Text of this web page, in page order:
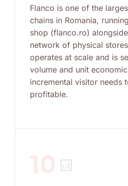
Flanco is one of the
chains in Romania,
shop (flanco.ro)
network of physical
operates at scale and is
volume and unit
incremental visitor needs
profitable.
analytics